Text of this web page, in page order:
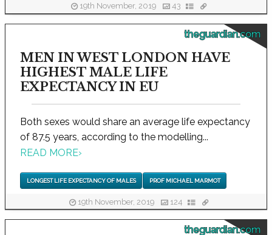
19th November, 2019 43
theguardian.com
MEN IN WEST LONDON HAVE
HIGHEST MALE LIFE
EXPECTANCY IN EU
Both sexes would share an average life expectancy
of 87.5 years, according to the modelling...
READ MORE›
LONGEST LIFE EXPECTANCY OF MALES PROF MICHAEL MARMOT
19th November, 2019 124
theguardian.com